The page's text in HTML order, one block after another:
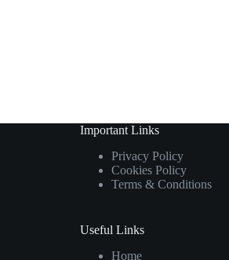
Important Links
Privacy Policy
Cookies Policy
Terms & Conditions
Useful Links
Home